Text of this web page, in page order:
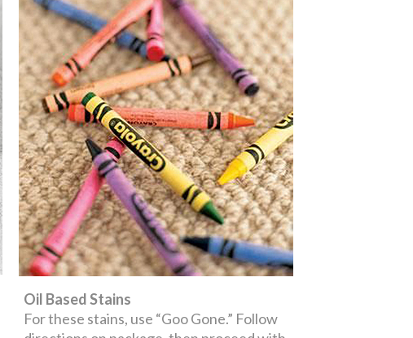
Oil Based Stains
For these stains, use “Goo Gone.” Follow